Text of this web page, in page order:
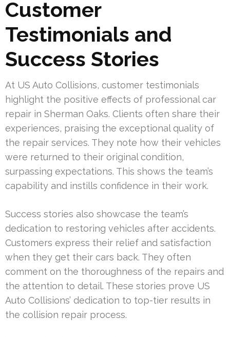
Customer
Testimonials and
Success Stories
At US Auto Collisions, customer testimonials
highlight the positive effects of professional car
repair in Sherman Oaks. Clients often share their
experiences, praising the exceptional quality of
the repair services. They note how their vehicles
were returned to their original condition,
surpassing expectations. This shows the team’s
capability and instills confidence in their work.
Success stories also showcase the team’s
dedication to restoring vehicles after accidents.
Customers express their relief and satisfaction
when they get their cars back. They often
comment on the thoroughness of the repairs and
the attention to detail. These stories prove US
Auto Collisions’ dedication to top-tier results in
the collision repair process.